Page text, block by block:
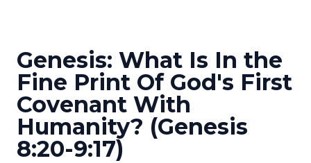
Genesis: What Is In the
Fine Print Of God's First
Covenant With
Humanity? (Genesis
8:20-9:17)